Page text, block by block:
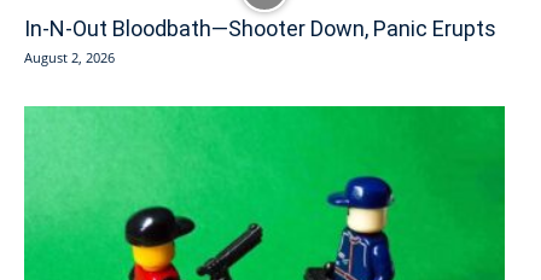
In-N-Out Bloodbath—Shooter Down, Panic Erupts
August 2, 2026